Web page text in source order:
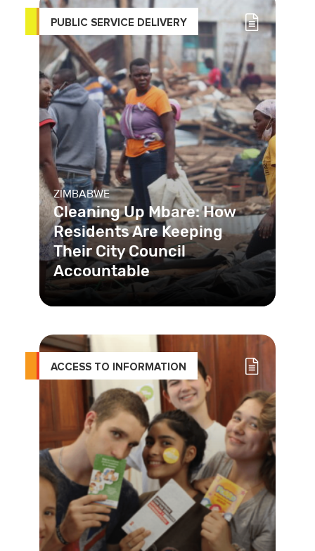
PUBLIC SERVICE DELIVERY
ZIMBABWE
Cleaning Up Mbare: How
Residents Are Keeping
Their City Council
Accountable
ACCESS TO INFORMATION